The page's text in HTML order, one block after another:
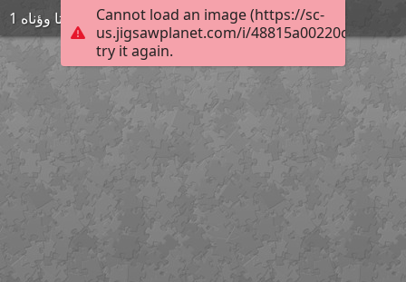
Cannot load an image (https://sc-
us.jigsawplanet.com/i/
try it again.
ةىتا وؤناه 1